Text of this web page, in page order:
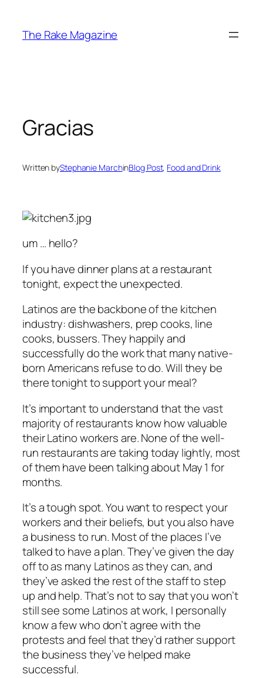
content
The Rake Magazine
Gracias
Written byStephanie MarchinBlog Post, Food and Drink
um … hello?
If you have dinner plans at a restaurant
tonight, expect the unexpected.
Latinos are the backbone of the kitchen
industry: dishwashers, prep cooks, line
cooks, bussers. They happily and
successfully do the work that many native-
born Americans refuse to do. Will they be
there tonight to support your meal?
It’s important to understand that the vast
majority of restaurants know how valuable
their Latino workers are. None of the well-
run restaurants are taking today lightly, most
of them have been talking about May 1 for
months.
It’s a tough spot. You want to respect your
workers and their beliefs, but you also have
a business to run. Most of the places I’ve
talked to have a plan. They’ve given the day
off to as many Latinos as they can, and
they’ve asked the rest of the staff to step
up and help. That’s not to say that you won’t
still see some Latinos at work, I personally
know a few who don’t agree with the
protests and feel that they’d rather support
the business they’ve helped make
successful.